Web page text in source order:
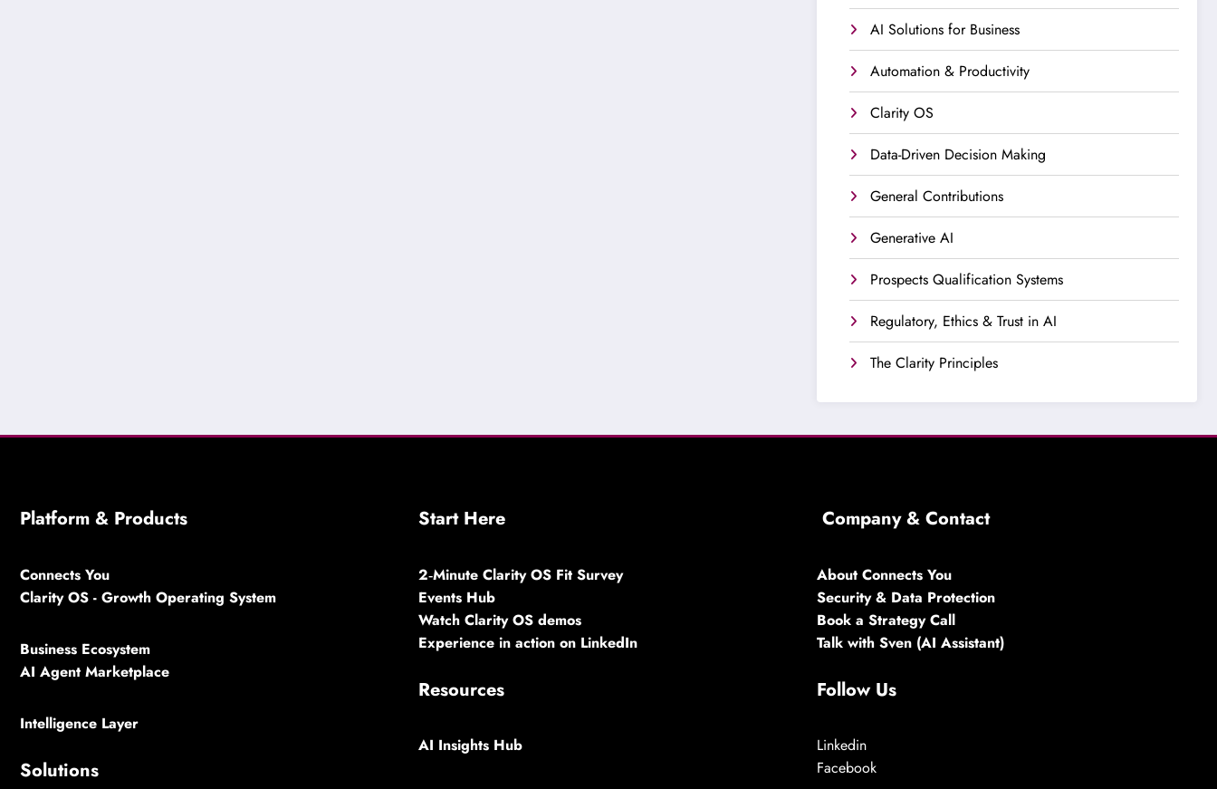
AI Solutions for Business
Automation & Productivity
Clarity OS
Data-Driven Decision Making
General Contributions
Generative AI
Prospects Qualification Systems
Regulatory, Ethics & Trust in AI
The Clarity Principles
Platform & Products
Connects You
Clarity OS - Growth Operating System
Business Ecosystem
AI Agent Marketplace
Intelligence Layer
Solutions
Start Here
2‑Minute Clarity OS Fit Survey
Events Hub
Watch Clarity OS demos
Experience in action on LinkedIn
Resources
AI Insights Hub
Company & Contact
About Connects You
Security & Data Protection
Book a Strategy Call
Talk with Sven (AI Assistant)
Follow Us
Linkedin
Facebook